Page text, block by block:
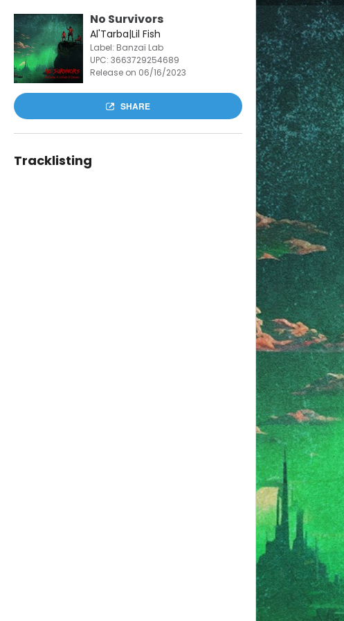
No Survivors
Al'Tarba|Lil Fish
Label: Banzaï Lab
UPC: 3663729254689
Release on 06/16/2023
SHARE
Tracklisting